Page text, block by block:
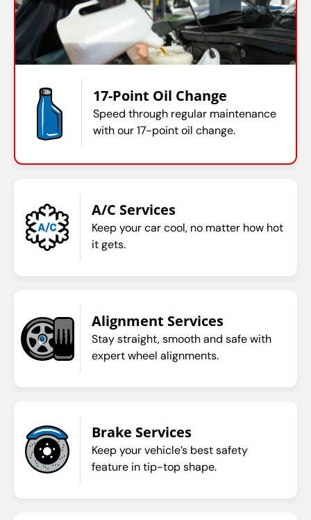
17-Point Oil Change
Speed through regular maintenance
with our 17-point oil change.
A/C Services
Keep your car cool, no matter how hot
it gets.
Alignment Services
Stay straight, smooth and safe with
expert wheel alignments.
Brake Services
Keep your vehicle’s best safety
feature in tip-top shape.